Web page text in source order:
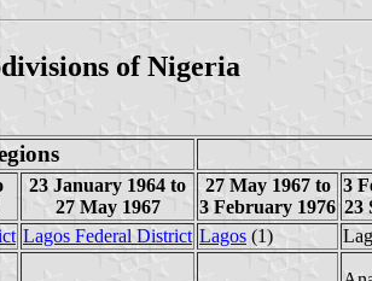
of Nigeria
23 January 1964 to
27 May 1967
27 May 1967 to
3 February 1976
3
23
Lagos Federal District Lagos (1)